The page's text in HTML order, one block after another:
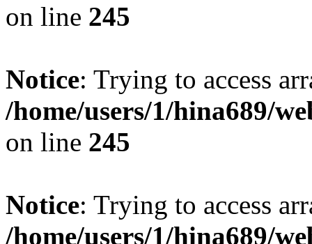
on line 245
Notice: Trying to access
/home/users/1/hina689/
on line 245
Notice: Trying to access
/home/users/1/hina689/